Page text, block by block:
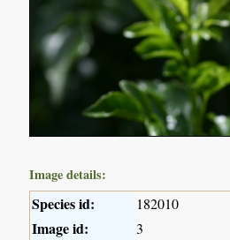
Image details:
Species id: 182010
Image id: 3